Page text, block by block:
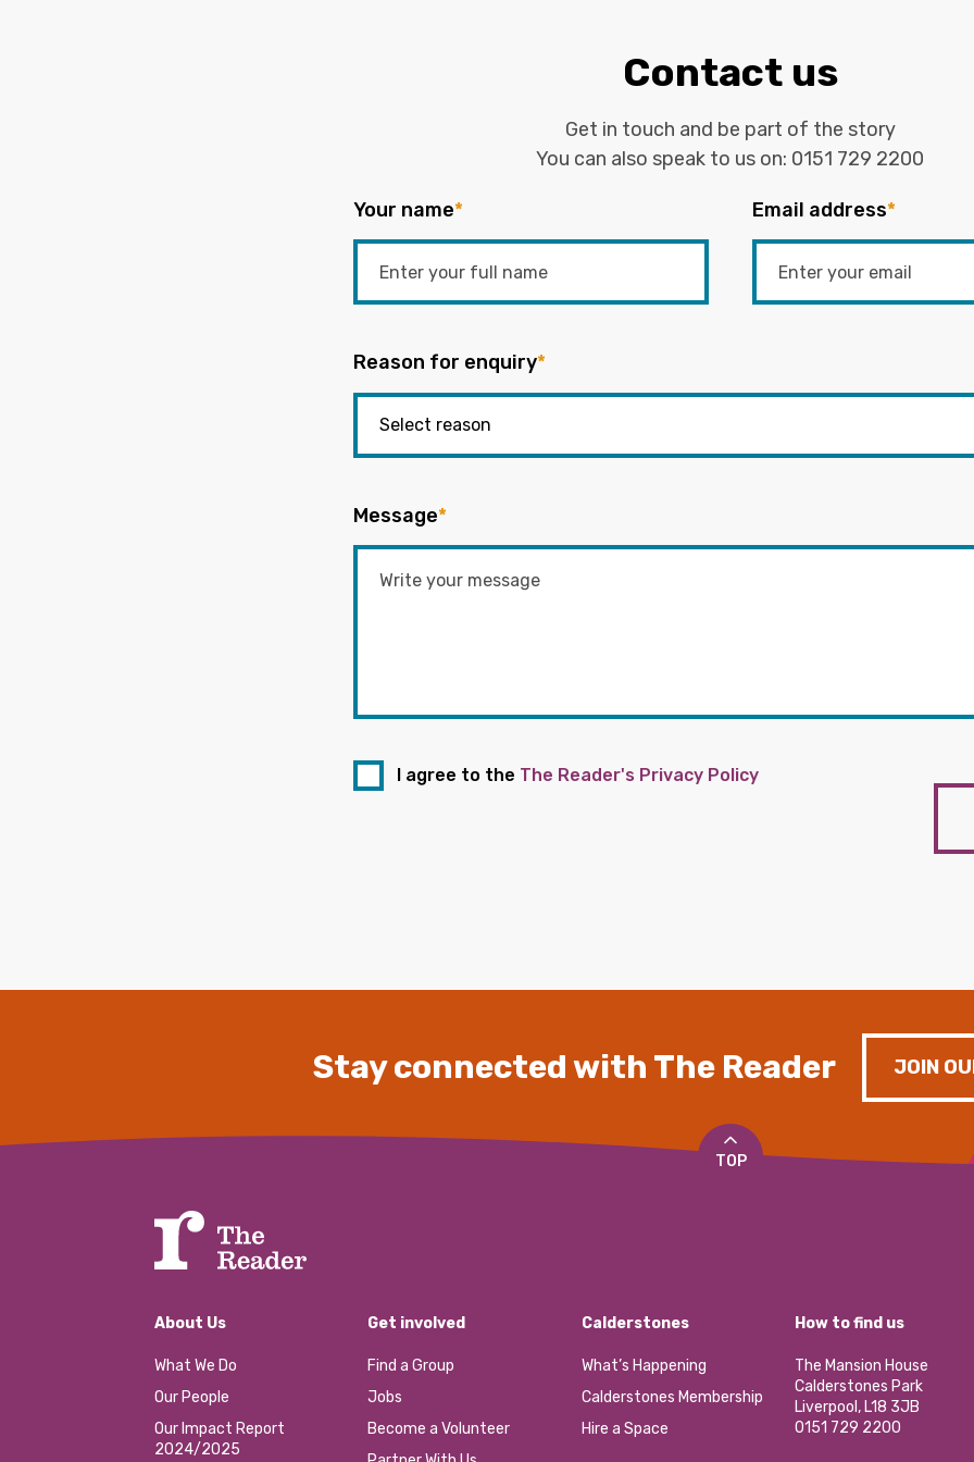
Contact us
Get in touch and be part of the story
You can also speak to us on: 0151 729 2200
Your name* Email address*
Reason for enquiry*
Message*
I agree to the The Reader's Privacy Policy
Stay connected with The Reader JOIN
TOP
About Us
What We Do
Our People
Our Impact Report
2024/2025
Get involved
Find a Group
Jobs
Become a Volunteer
Calderstones
What’s Happening
Calderstones Membership
Hire a Space
How to find us
The Mansion House
Calderstones Park
Liverpool, L18 3JB
0151 729 2200